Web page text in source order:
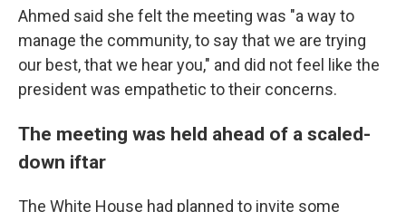
Ahmed said she felt the meeting was "a way to
manage the community, to say that we are trying
our best, that we hear you," and did not feel like the
president was empathetic to their concerns.
The meeting was held ahead of a scaled-
down iftar
The White House had planned to invite some